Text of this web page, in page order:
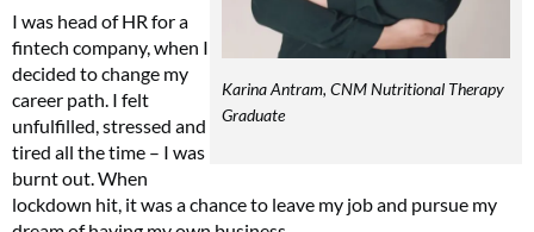
Karina Antram, CNM Nutritional Therapy
Graduate
I was head of HR for a
fintech company, when I
decided to change my
career path. I felt
unfulfilled, stressed and
tired all the time – I was
burnt out. When
lockdown hit, it was a chance to leave my job and pursue my